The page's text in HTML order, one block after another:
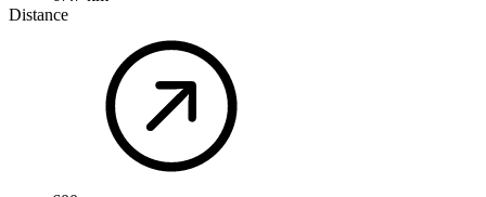
Distance